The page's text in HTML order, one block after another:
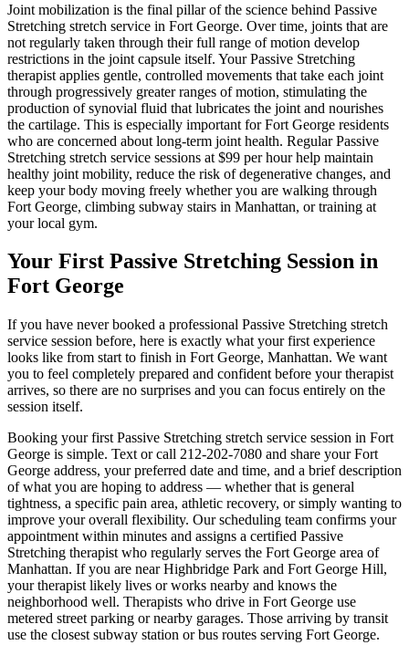
Joint mobilization is the final pillar of the science behind Passive
Stretching stretch service in Fort George. Over time, joints that are
not regularly taken through their full range of motion develop
restrictions in the joint capsule itself. YourPassive Stretching
therapist applies gentle, controlled movements that take each joint
through progressively greater ranges of motion, stimulating the
production of synovial fluid that lubricates the joint and nourishes
the cartilage. This is especially important forFort George residents
who are concerned about long-term joint health. RegularPassive
Stretching stretch service sessions at $99 per hour help maintain
healthy joint mobility, reduce the risk of degenerative changes, and
keep your body moving freely whether you are walking through
Fort George, climbing subway stairs in Manhattan, or training at
your local gym.
Your First Passive Stretching Session in
Fort George
If you have never booked a professional Passive Stretching stretch
service session before, here is exactly what your first experience
looks like from start to finish in Fort George, Manhattan. We want
you to feel completely prepared and confident before your therapist
arrives, so there are no surprises and you can focus entirely on the
session itself.
Booking your first Passive Stretching stretch service session in Fort
George is simple. Text or call 212-202-7080 and share yourFort
George address, your preferred date and time, and a brief description
of what you are hoping to address — whether that is general
tightness, a specific pain area, athletic recovery, or simply wanting to
improve your overall flexibility. Our scheduling team confirms your
appointment within minutes and assigns a certified Passive
Stretching therapist who regularly serves the Fort George area of
Manhattan. If you are near Highbridge Park and Fort George Hill,
your therapist likely lives or works nearby and knows the
neighborhood well. Therapists who drive in Fort George use
metered street parking or nearby garages. Those arriving by transit
use the closest subway station or bus routes serving Fort George.